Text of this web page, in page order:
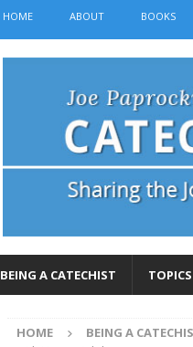
HOME ABOUT BOOKS
BEING A CATECHIST
HOME BEING A